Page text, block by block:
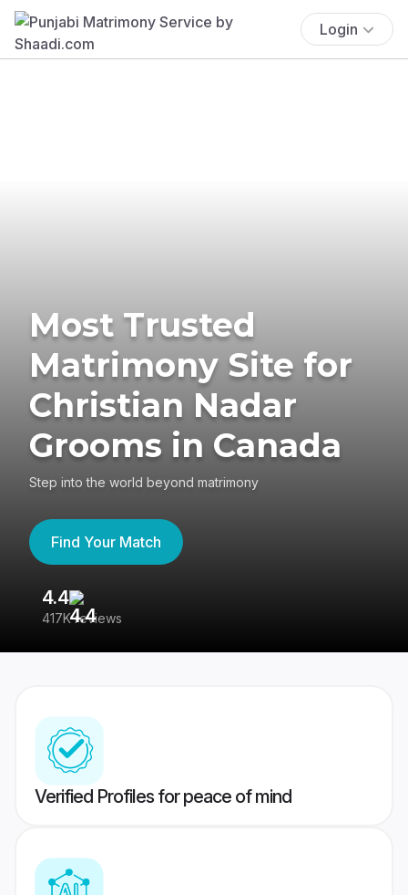
Login
Most Trusted
Matrimony Site for
Christian Nadar
Grooms in Canada
Step into the world beyond matrimony
Find Your Match
4.4
417K reviews
Verified Profiles for peace of mind